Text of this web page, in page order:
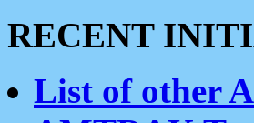
RECENT
List of other